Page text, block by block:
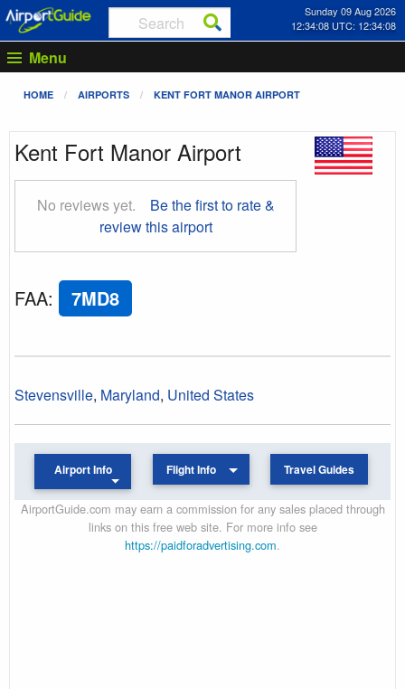
Sunday 09 Aug 2026
12:34:08 UTC: 12:34:08
Menu
HOME AIRPORTS KENT FORT MANOR AIRPORT
Kent Fort Manor Airport
No reviews yet.
Be the first to rate &
review this airport
FAA: 7MD8
Stevensville, Maryland, United States
Airport Info Flight Info Travel Guides
AirportGuide.com may earn a commission for any sales placed through
links on this free web site. For more info see
https://paidforadvertising.com.